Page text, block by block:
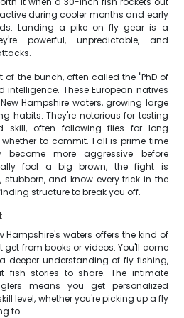
during cooler months and early
Landing a pike on fly gear is a
powerful, unpredictable, and
of the bunch, often called the "PhD of
intelligence. These European natives
Hampshire waters, growing large
habits. They're notorious for testing
skill, often following flies for long
to commit. Fall is prime time
more aggressive before
fool a big brown, the fight is
and know every trick in the
structure to break you off.
Hampshire's waters offers the kind of
from books or videos. You'll come
deeper understanding of fly fishing,
fish stories to share. The intimate
means you get personalized
level, whether you're picking up a fly
to